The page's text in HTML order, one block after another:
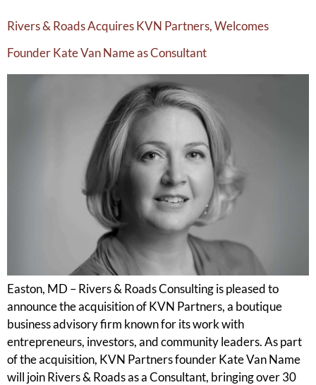
Rivers & Roads Acquires KVN Partners, Welcomes
Founder Kate Van Name as Consultant
Easton, MD – Rivers & Roads Consulting is pleased to
announce the acquisition of KVN Partners, a boutique
business advisory firm known for its work with
entrepreneurs, investors, and community leaders. As part
of the acquisition, KVN Partners founder Kate Van Name
will join Rivers & Roads as a Consultant, bringing over 30